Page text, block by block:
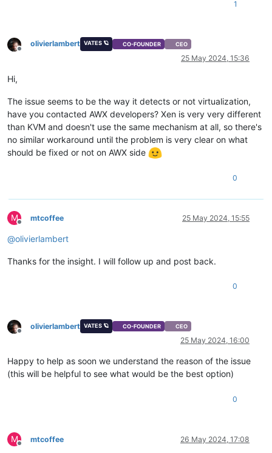
1
Offline
olivierlambert VATES 🪐 CO-FOUNDER CEO
25 May 2024, 15:36
Hi,
The issue seems to be the way it detects or not virtualization,
have you contacted AWX developers? Xen is very very different
than KVM and doesn't use the same mechanism at all, so there's
no similar workaround until the problem is very clear on what
should be fixed or not on AWX side
0
M
Offline
mtcoffee 25 May 2024, 15:55
@olivierlambert
Thanks for the insight. I will follow up and post back.
0
Offline
olivierlambert VATES 🪐 CO-FOUNDER CEO
25 May 2024, 16:00
Happy to help as soon we understand the reason of the issue
(this will be helpful to see what would be the best option)
0
M
Offline
mtcoffee 26 May 2024, 17:08